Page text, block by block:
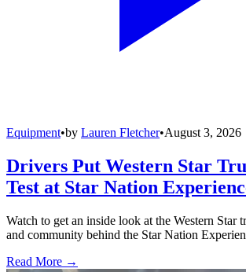
Equipment•by Lauren Fletcher•August 3, 2026
Drivers Put Western Star
Test at Star Nation
Watch to get an inside look at the Western Star
and community behind the Star Nation
Read More →